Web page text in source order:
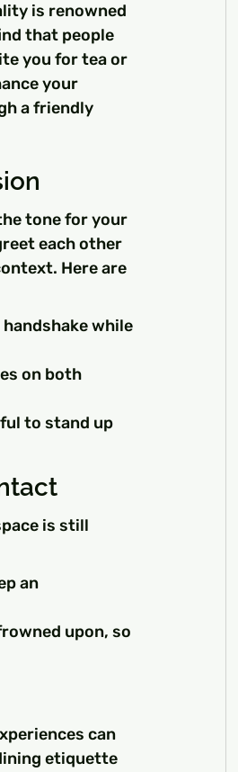
is renowned
that people
you for tea or
your
a friendly
tone for your
each other
Here are
while
on both
to stand up
is still
an
upon, so
can
etiquette